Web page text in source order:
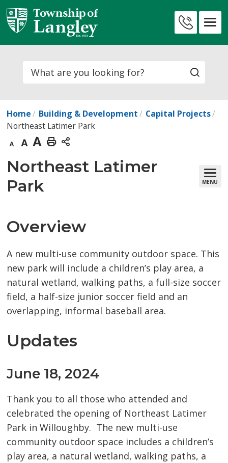
Skip
to
Content
Search
Home Building & Development
Capital Projects
Northeast Latimer Park
Decrease
text
Default
text
size
Increase
text
size
Print
This
Northeast Latimer
Park
MENU
Overview
A new multi-use community outdoor space. This
new park will include a children’s play area, a
natural wetland, walking paths, a full-size soccer
field, a half-size junior soccer field and an
overlapping, informal baseball area.
Updates
June 18, 2024
Thank you to all those who attended and
celebrated the opening of Northeast Latimer
Park in Willoughby. The new multi-use
community outdoor space includes a children’s
play area, a natural wetland, walking paths, a